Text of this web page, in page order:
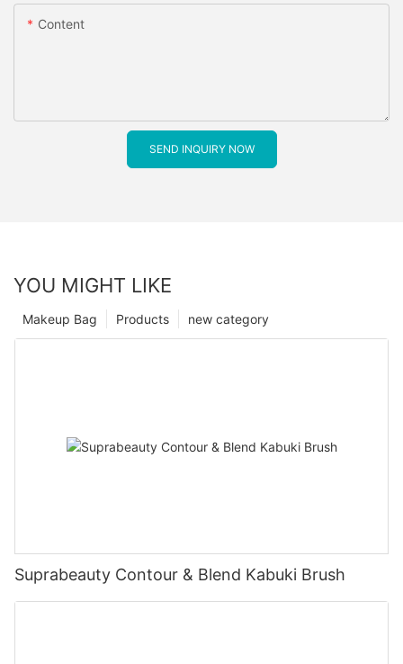
Content
SEND INQUIRY NOW
YOU MIGHT LIKE
new category
Products
Makeup Bag
Suprabeauty Contour & Blend Kabuki Brush